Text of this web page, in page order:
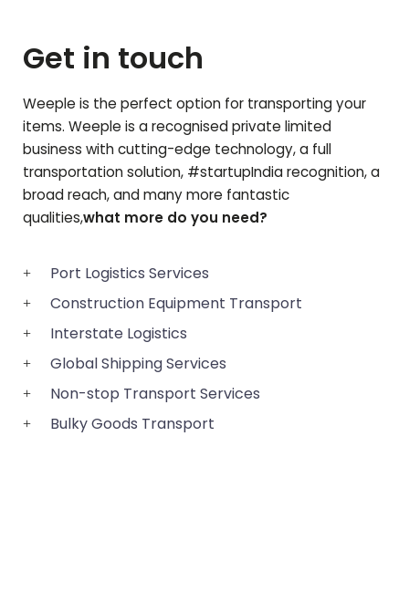
Get in touch
Weeple is the perfect option for transporting your
items. Weeple is a recognised private limited
business with cutting-edge technology, a full
transportation solution, #startupIndia recognition, a
broad reach, and many more fantastic
qualities,what more do you need?
Port Logistics Services
Construction Equipment Transport
Interstate Logistics
Global Shipping Services
Non-stop Transport Services
Bulky Goods Transport